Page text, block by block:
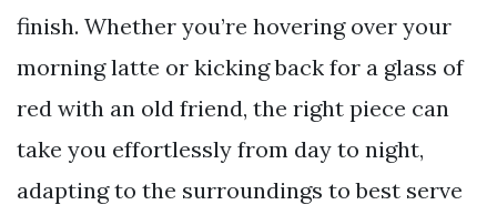
finish. Whether you’re hovering over your
morning latte or kicking back for a glass of
red with an old friend, the right piece can
take you effortlessly from day to night,
adapting to the surroundings to best serve